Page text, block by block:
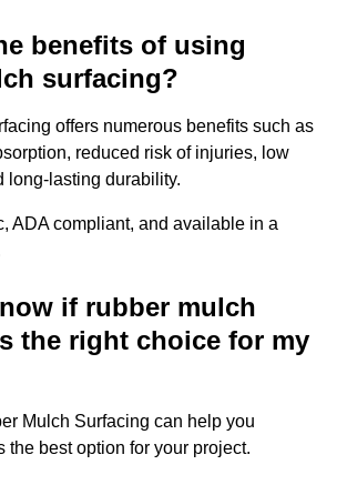
benefits of using
surfacing?
offers numerous benefits such as
reduced risk of injuries, low
long-lasting durability.
ADA compliant, and available in a
if rubber mulch
the right choice for my
Mulch Surfacing can help you
the best option for your project.